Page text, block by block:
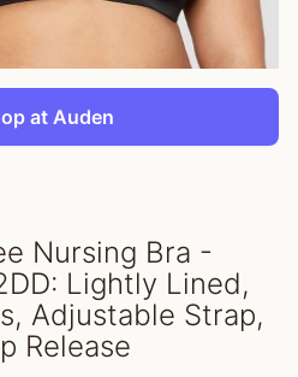
at Auden
Nursing Bra -
Lightly Lined,
Adjustable Strap,
Release